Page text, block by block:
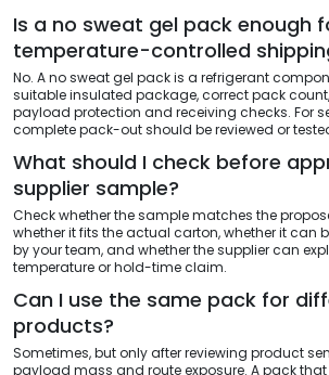
Is a no sweat gel pack enough
temperature-controlled
No. A no sweat gel pack is a refrigerant
suitable insulated package, correct pack
payload protection and receiving checks. For
complete pack-out should be reviewed or
What should I check before
supplier sample?
Check whether the sample matches the
whether it fits the actual carton, whether it can
by your team, and whether the supplier can
temperature or hold-time claim.
Can I use the same pack for
products?
Sometimes, but only after reviewing product
payload mass and route exposure. A pack that